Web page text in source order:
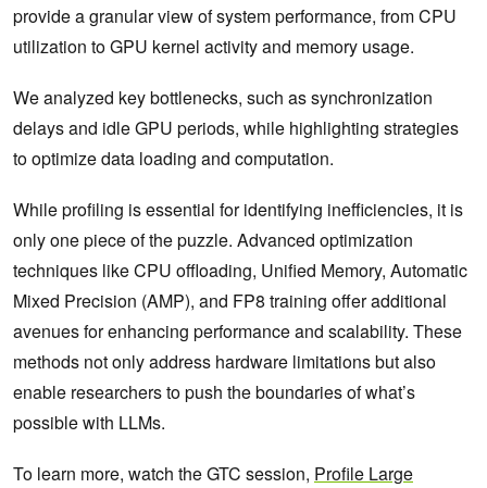
provide a granular view of system performance, from CPU
utilization to GPU kernel activity and memory usage.
We analyzed key bottlenecks, such as synchronization
delays and idle GPU periods, while highlighting strategies
to optimize data loading and computation.
While profiling is essential for identifying inefficiencies, it is
only one piece of the puzzle. Advanced optimization
techniques like CPU offloading, Unified Memory, Automatic
Mixed Precision (AMP), and FP8 training offer additional
avenues for enhancing performance and scalability. These
methods not only address hardware limitations but also
enable researchers to push the boundaries of what’s
possible with LLMs.
To learn more, watch the GTC session, Profile Large